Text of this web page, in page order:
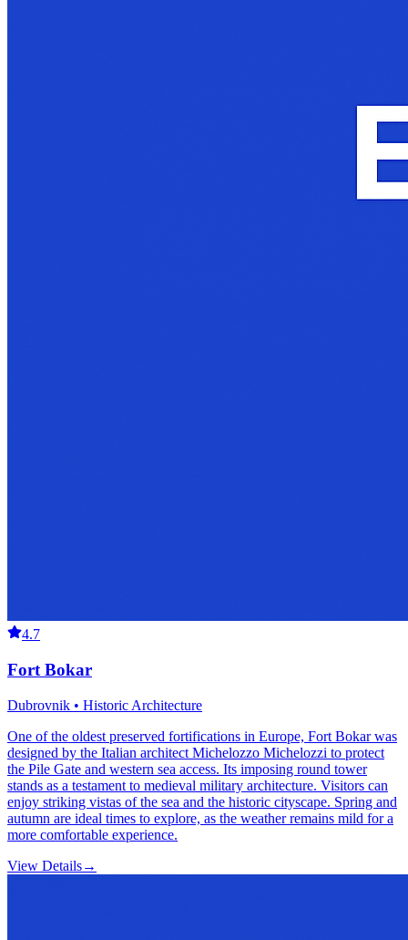
4.7
Fort Bokar
Dubrovnik • Historic Architecture
One of the oldest preserved fortifications in Europe, Fort Bokar was
designed by the Italian architect Michelozzo Michelozzi to protect
the Pile Gate and western sea access. Its imposing round tower
stands as a testament to medieval military architecture. Visitors can
enjoy striking vistas of the sea and the historic cityscape. Spring and
autumn are ideal times to explore, as the weather remains mild for a
more comfortable experience.
View Details→